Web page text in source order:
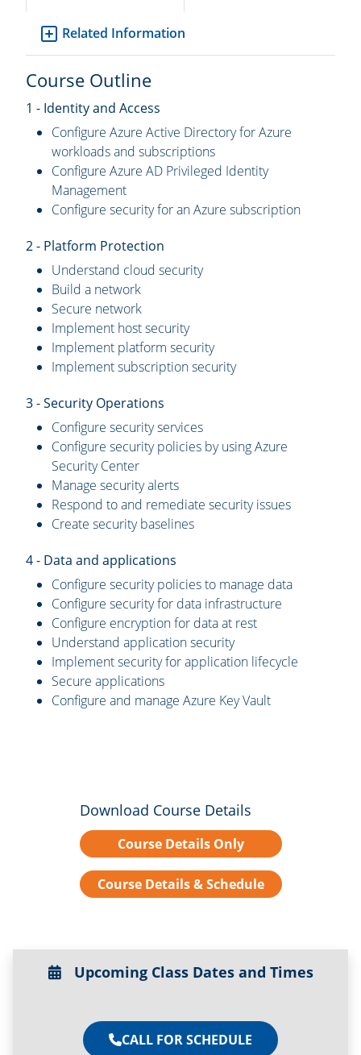
Related Information
Course Outline
1 - Identity and Access
Configure Azure Active Directory for Azure
workloads and subscriptions
Configure Azure AD Privileged Identity
Management
Configure security for an Azure subscription
2 - Platform Protection
Understand cloud security
Build a network
Secure network
Implement host security
Implement platform security
Implement subscription security
3 - Security Operations
Configure security services
Configure security policies by using Azure
Security Center
Manage security alerts
Respond to and remediate security issues
Create security baselines
4 - Data and applications
Configure security policies to manage data
Configure security for data infrastructure
Configure encryption for data at rest
Understand application security
Implement security for application lifecycle
Secure applications
Configure and manage Azure Key Vault
Download Course Details
Course Details Only
Course Details & Schedule
Upcoming Class Dates and Times
CALL FOR SCHEDULE